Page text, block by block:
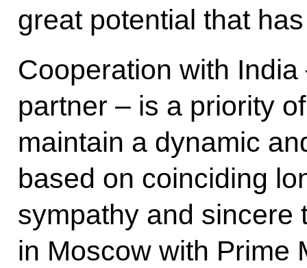
great potential that
Cooperation with
partner – is a priority
maintain a dynamic
based on coinciding
sympathy and sincere
in Moscow with Prime